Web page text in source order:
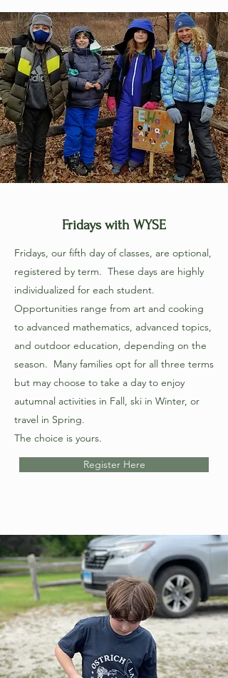
Fridays with WYSE
Fridays, our fifth day of classes, are optional,
registered by term. These days are highly
individualized for each student.
Opportunities range from art and cooking
to advanced mathematics, advanced topics,
and outdoor education, depending on the
season. Many families opt for all three terms
but may choose to take a day to enjoy
autumnal activities in Fall, ski in Winter, or
travel in Spring.
The choice is yours.
Register Here